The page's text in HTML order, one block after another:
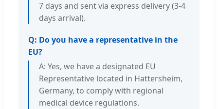
7 days and sent via express delivery (3-4
days arrival).
Q: Do you have a representative in the
EU?
A: Yes, we have a designated EU
Representative located in Hattersheim,
Germany, to comply with regional
medical device regulations.